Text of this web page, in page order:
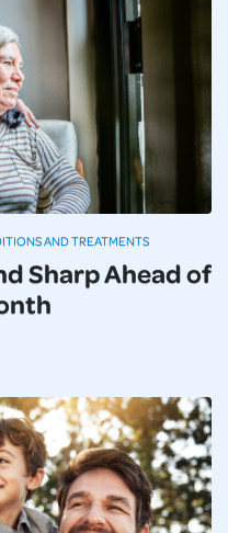
Sharp Ahead of
AND TREATMENTS